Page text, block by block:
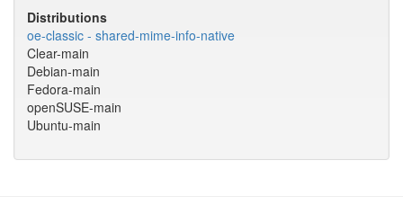
Distributions
oe-classic - shared-mime-info-native
Clear-main
Debian-main
Fedora-main
openSUSE-main
Ubuntu-main